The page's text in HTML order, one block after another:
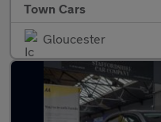
Town Cars
Gloucester